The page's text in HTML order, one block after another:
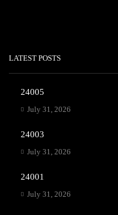
LATEST POSTS
24005
July 31, 2026
24003
July 31, 2026
24001
July 31, 2026